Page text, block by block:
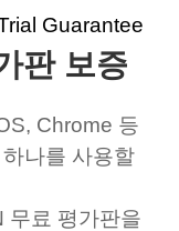
판 보증
Chrome 등
나를 사용할
무료 평가판을